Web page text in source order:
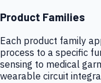
Product Families
Each product family
process to a specific
sensing to medical
wearable circuit